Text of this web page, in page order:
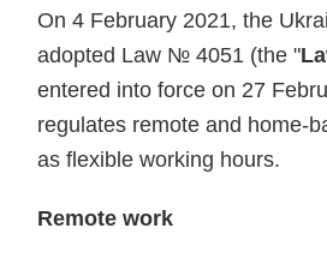
On 4 February 2021, the
adopted Law № 4051 (the "
entered into force on 27
regulates remote and home-
as flexible working hours.
Remote work